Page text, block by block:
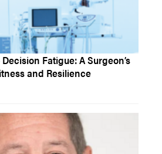
Fatigue: A Surgeon’s
and Resilience